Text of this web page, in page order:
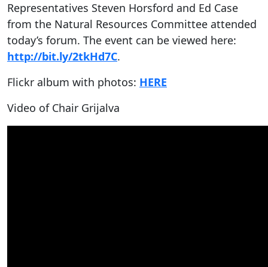
Representatives Steven Horsford and Ed Case
from the Natural Resources Committee attended
today’s forum. The event can be viewed here:
http://bit.ly/2tkHd7C.
Flickr album with photos: HERE
Video of Chair Grijalva